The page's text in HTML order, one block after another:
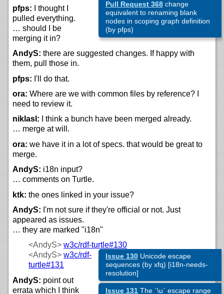
Pull Request 368change
equivalent to renaming blank
nodes in scoping graph definition
(by pfps)
pfps: I thought I
pulled everything.
… should I be
merging it in?
AndyS: there are suggested changes. If happy with
them, pull those in.
pfps: I'll do that.
ora: Where are we with common files by reference? I
need to review it.
niklasl: I think a bunch have been merged already.
… merge at will.
ora: we have it in a lot of specs. that would be great to
merge.
AndyS: i18n input?
… comments on Turtle.
ktk: the ones linked in your issue?
AndyS: I'm not sure if they're official or not. Just
appeared as issues.
… they are marked "i18n"
<AndyS> w3c/rdf-turtle#130
Issue 130Unicode escape
sequences (by xfq) [i18n-needs-
resolution]
<AndyS> w3c/rdf-
turtle#131
Issue 131The `\u` escape range
AndyS: point out
errata which I think